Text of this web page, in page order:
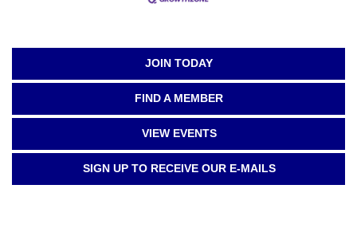
JOIN TODAY
FIND A MEMBER
VIEW EVENTS
SIGN UP TO RECEIVE OUR E-MAILS